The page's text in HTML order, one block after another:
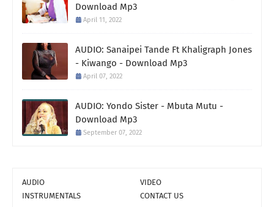
Download Mp3
April 11, 2022
AUDIO: Sanaipei Tande Ft Khaligraph Jones
- Kiwango - Download Mp3
April 07, 2022
AUDIO: Yondo Sister - Mbuta Mutu -
Download Mp3
September 07, 2022
AUDIO
VIDEO
INSTRUMENTALS
CONTACT US